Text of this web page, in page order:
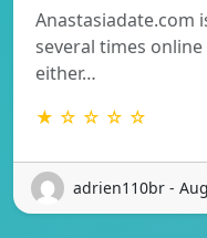
Anastasiadate.com
several times
either…
★ ☆ ☆ ☆ ☆
adrien110br -